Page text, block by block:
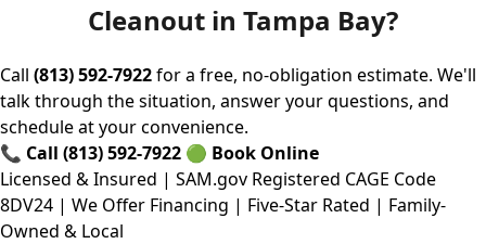
Cleanout in Tampa Bay?
Call (813) 592-7922for a free, no-obligation estimate. We'll
talk through the situation, answer your questions, and
schedule at your convenience.
📞 Call (813) 592-7922 🟢 Book Online
Licensed & Insured | SAM.gov Registered CAGE Code
8DV24 | We Offer Financing | Five-Star Rated | Family-
Owned & Local